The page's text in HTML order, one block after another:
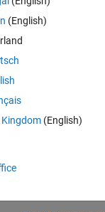
but I don't know
(English)
Kingdom(English)